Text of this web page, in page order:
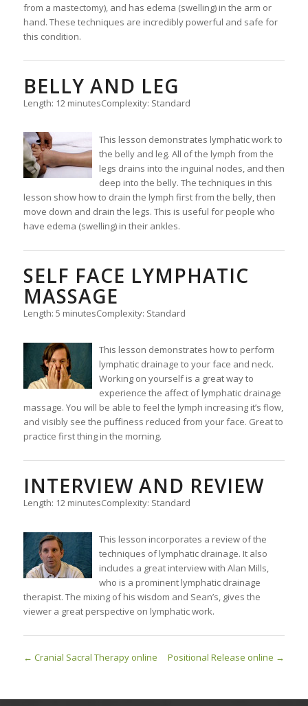
from a mastectomy), and has edema (swelling) in the arm or
hand. These techniques are incredibly powerful and safe for
this condition.
BELLY AND LEG
Length: 12 minutesComplexity: Standard
This lesson demonstrates lymphatic work to
the belly and leg. All of the lymph from the
legs drains into the inguinal nodes, and then
deep into the belly. The techniques in this
lesson show how to drain the lymph first from the belly, then
move down and drain the legs. This is useful for people who
have edema (swelling) in their ankles.
SELF FACE LYMPHATIC
MASSAGE
Length: 5 minutesComplexity: Standard
This lesson demonstrates how to perform
lymphatic drainage to your face and neck.
Working on yourself is a great way to
experience the affect of lymphatic drainage
massage. You will be able to feel the lymph increasing it’s flow,
and visibly see the puffiness reduced from your face. Great to
practice first thing in the morning.
INTERVIEW AND REVIEW
Length: 12 minutesComplexity: Standard
This lesson incorporates a review of the
techniques of lymphatic drainage. It also
includes a great interview with Alan Mills,
who is a prominent lymphatic drainage
therapist. The mixing of his wisdom and Sean’s, gives the
viewer a great perspective on lymphatic work.
Cranial Sacral Therapy online Positional Release online